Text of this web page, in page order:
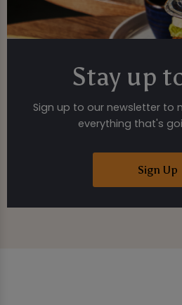
Stay up
Sign up to our newsletter to
everything that's
Sign Up